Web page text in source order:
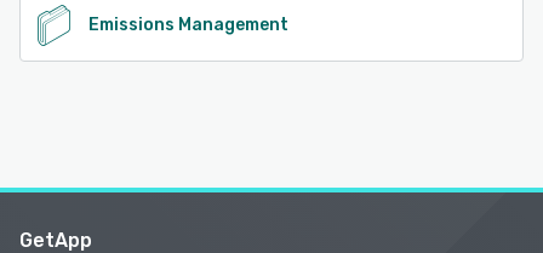
Emissions Management
GetApp